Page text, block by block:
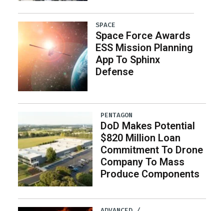
SPACE
Space Force Awards
ESS Mission Planning
App To Sphinx
Defense
PENTAGON
DoD Makes Potential
$820 Million Loan
Commitment To Drone
Company To Mass
Produce Components